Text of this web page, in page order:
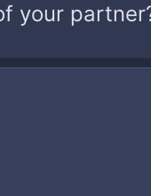
your